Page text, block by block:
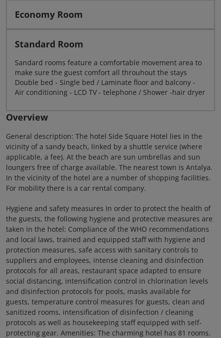
Economy Room
Standard Room
Sandard rooms feature a comfortable movement area to
make sure the guest comfort all throuhout the stays
Double bed - Single bed / Laminate floor and balcony -
Air conditioning - LCD TV - telephone / Shower -hair dryer
Overview
General description: The hotel Side Square Hotel lies in the
vicinity of a sandy beach, linked by a shuttle service (where
applicable, a fee). At the beach are sun umbrellas and sun
loungers free of charge available. The nearest town is Antalya.
In the vicinity of the hotel are a number of shopping facilities.
For mobility there is a car rental company.
Hygiene and safety measures In order to protect the health of
the guests, the following hygiene and protective measures are
taken in the hotel: Compliance of the WHO recommendations
and local laws, trained and equipped staff with hygiene and
protection measures, safe access with sanitary controls to
suppliers and employees, intense cleaning and disinfection
protocols for all areas, restaurant space adapted to ensure
social distancing, intensification control in chlorination levels
and disinfection protocols for pools, masks available for
guests, temperature control measures for guests, clean and
sanitized rooms, intensification of disinfection / cleaning
protocols as well as housekeeping staff equipped with self-
protecting gear. Amenities: The charming hotel has 81 rooms.